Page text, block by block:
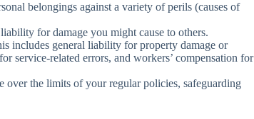
belongings against a variety of perils (causes of
for damage you might cause to others.
includes general liability for property damage or
service-related errors, and workers’ compensation for
over the limits of your regular policies, safeguarding